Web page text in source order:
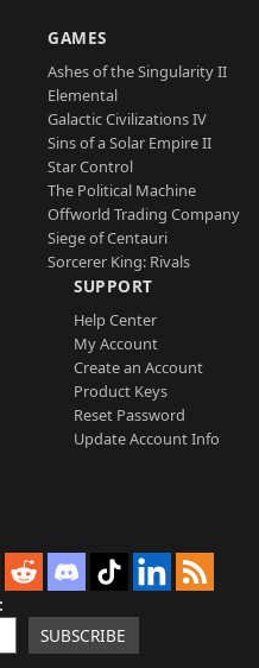
GAMES
Ashes of the Singularity II
Elemental
Galactic Civilizations IV
Sins of a Solar Empire II
Star Control
The Political Machine
Offworld Trading Company
Siege of Centauri
Sorcerer King: Rivals
SUPPORT
Help Center
My Account
Create an Account
Product Keys
Reset Password
Update Account Info
SUBSCRIBE